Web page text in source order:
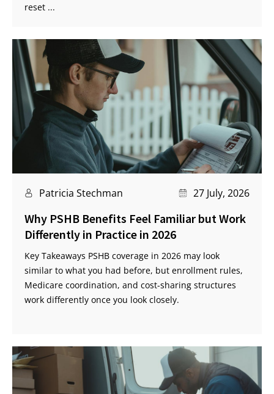
reset ...
Patricia Stechman 27 July, 2026
Why PSHB Benefits Feel Familiar but Work
Differently in Practice in 2026
Key Takeaways PSHB coverage in 2026 may look
similar to what you had before, but enrollment rules,
Medicare coordination, and cost-sharing structures
work differently once you look closely.